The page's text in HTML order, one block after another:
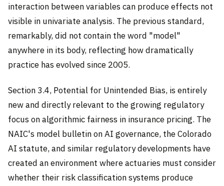
interaction between variables can produce effects not
visible in univariate analysis. The previous standard,
remarkably, did not contain the word "model"
anywhere in its body, reflecting how dramatically
practice has evolved since 2005.
Section 3.4, Potential for Unintended Bias, is entirely
new and directly relevant to the growing regulatory
focus on algorithmic fairness in insurance pricing. The
NAIC's model bulletin on AI governance, the Colorado
AI statute, and similar regulatory developments have
created an environment where actuaries must consider
whether their risk classification systems produce